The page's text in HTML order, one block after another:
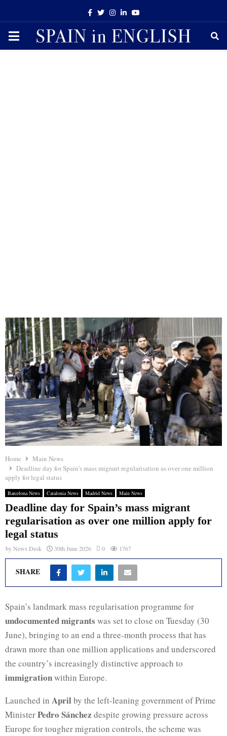
Facebook
TwitterInstagram
LinkedinYoutube
PRIMARY
Home
Main News
Deadline day for Spain’s mass migrant regularisation as over one million
apply for legal status
Barcelona News Catalonia News Madrid News Main News
Deadline day for Spain’s mass migrant
regularisation as over one million apply for
legal status
byNews Desk 30th June 2026 0 1767
SHARE
Spain’s landmark mass regularisation programme for
undocumented migrants was set to close on Tuesday (30
June), bringing to an end a three-month process that has
drawn more than one million applications and underscored
the country’s increasingly distinctive approach to
immigrationwithin Europe.
Launched in Aprilby the left-leaning government of Prime
MinisterPedro Sánchez despite growing pressure across
Europe for tougher migration controls, the scheme was